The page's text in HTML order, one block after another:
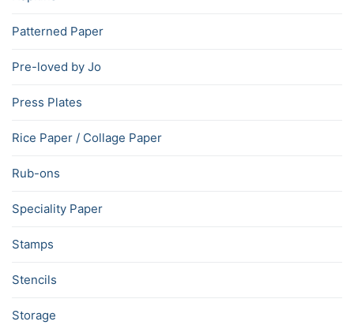
Patterned Paper
Pre-loved by Jo
Press Plates
Rice Paper / Collage Paper
Rub-ons
Speciality Paper
Stamps
Stencils
Storage